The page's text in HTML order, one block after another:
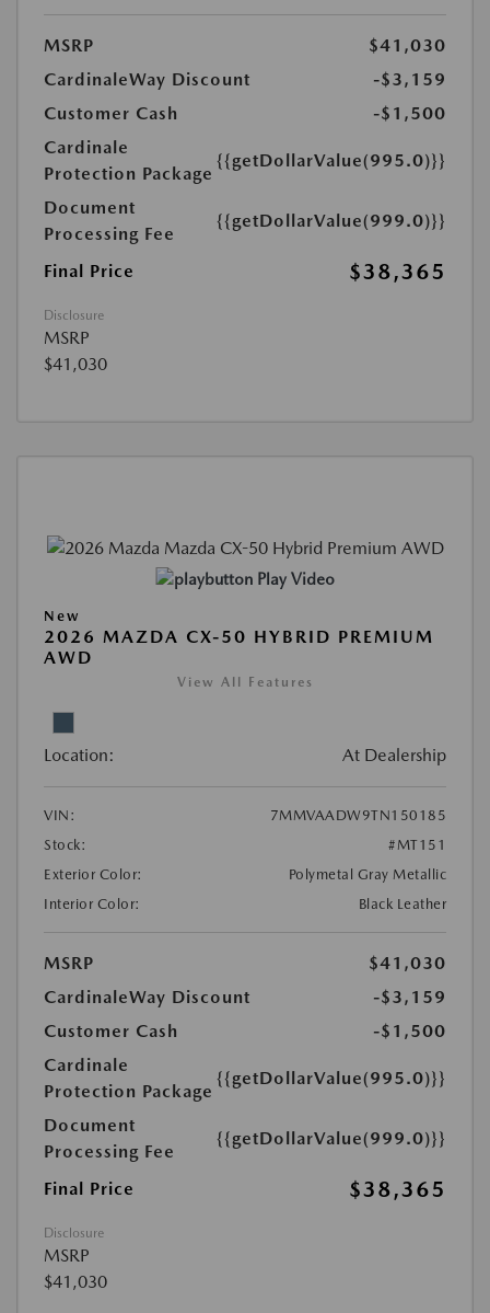
MSRP
$41,030
CardinaleWay Discount
-$3,159
Customer Cash
-$1,500
Cardinale
Protection Package
{{getDollarValue(995.0)}}
Document
Processing Fee
{{getDollarValue(999.0)}}
Final Price $38,365
Disclosure
MSRP
$41,030
Play Video
New
2026 MAZDA CX-50 HYBRID PREMIUM
AWD
View All Features
Location: At Dealership
VIN:
7MMVAADW9TN150185
Stock:
#MT151
Exterior Color:
Polymetal Gray Metallic
Interior Color:
Black Leather
MSRP
$41,030
CardinaleWay Discount
-$3,159
Customer Cash
-$1,500
Cardinale
Protection Package
{{getDollarValue(995.0)}}
Document
Processing Fee
{{getDollarValue(999.0)}}
Final Price $38,365
Disclosure
MSRP
$41,030